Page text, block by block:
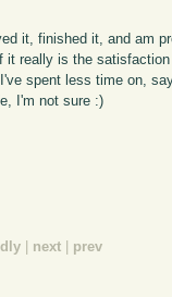
it, finished it, and am
really is the
spent less time on,
I'm not sure :)
next prev